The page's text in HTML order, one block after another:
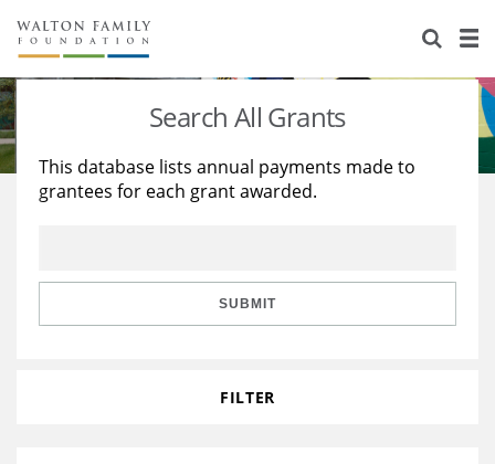
About Us
Staff
Reports & Financials
Stories
Education
Learning
Search All Grants
This database lists annual payments made to
grantees for each grant awarded.
SUBMIT
FILTER